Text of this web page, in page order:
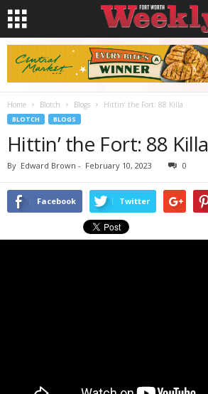
Home Blotch Blogs Hittin’ the Fort: 88 Killa
BLOTCH BLOGS
Hittin’ the Fort: 88 Killa
By Edward Brown - February 10, 2023 0
Facebook Twitter